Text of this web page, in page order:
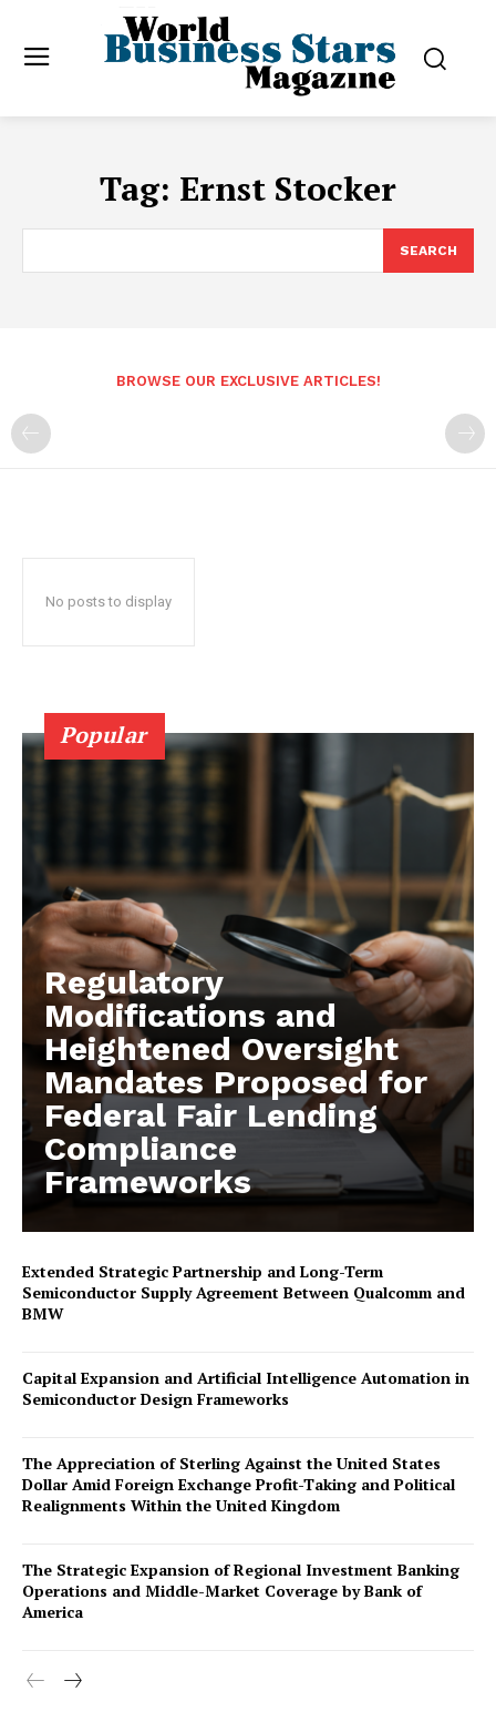
Company
Tag: Ernst Stocker
SEARCH
BROWSE OUR EXCLUSIVE ARTICLES!
No posts to display
Popular
Regulatory
Modifications and
Heightened Oversight
Mandates Proposed for
Federal Fair Lending
Compliance
Frameworks
Extended Strategic Partnership and Long-Term
Semiconductor Supply Agreement Between Qualcomm and
BMW
Capital Expansion and Artificial Intelligence Automation in
Semiconductor Design Frameworks
The Appreciation of Sterling Against the United States
Dollar Amid Foreign Exchange Profit-Taking and Political
Realignments Within the United Kingdom
The Strategic Expansion of Regional Investment Banking
Operations and Middle-Market Coverage by Bank of
America